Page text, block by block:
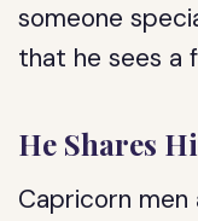
someone
that he sees a
He Shares
Capricorn